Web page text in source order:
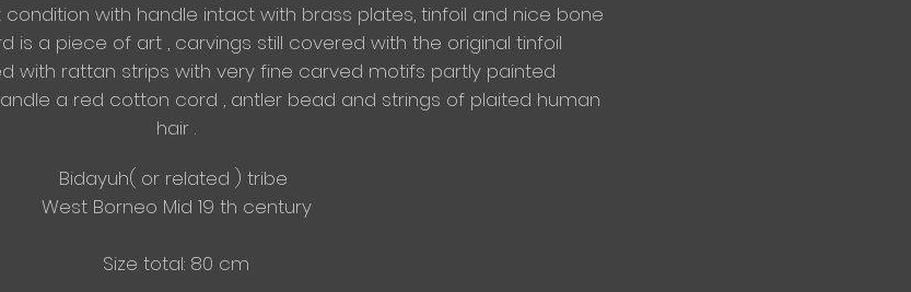
with handle intact with brass plates, tinfoil and nice bone
is a piece of art , carvings still covered with the original tinfoil
with rattan strips with very fine carved motifs partly painted
a red cotton cord , antler bead and strings of plaited human
hair .
​Bidayuh( or related ) tribe
West Borneo Mid 19 th century
Size total: 80 cm